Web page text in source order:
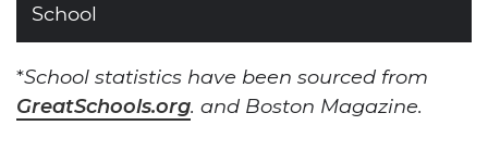
School
*School statistics have been sourced from
GreatSchools.org. and Boston Magazine.